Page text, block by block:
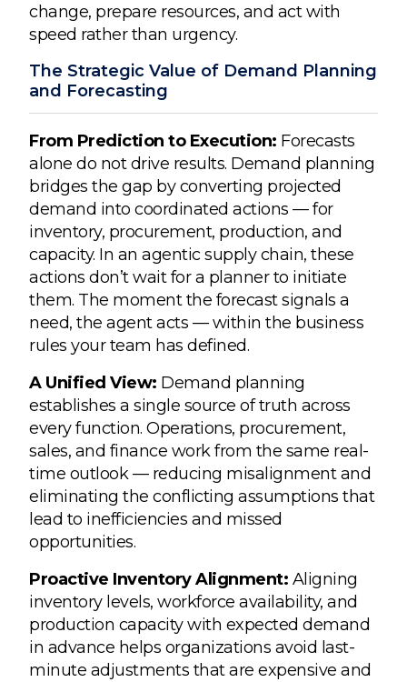
change, prepare resources, and act with
speed rather than urgency.
The Strategic Value of Demand Planning
and Forecasting
From Prediction to Execution: Forecasts
alone do not drive results. Demand planning
bridges the gap by converting projected
demand into coordinated actions — for
inventory, procurement, production, and
capacity. In an agentic supply chain, these
actions don’t wait for a planner to initiate
them. The moment the forecast signals a
need, the agent acts — within the business
rules your team has defined.
A Unified View: Demand planning
establishes a single source of truth across
every function. Operations, procurement,
sales, and finance work from the same real-
time outlook — reducing misalignment and
eliminating the conflicting assumptions that
lead to inefficiencies and missed
opportunities.
Proactive Inventory Alignment: Aligning
inventory levels, workforce availability, and
production capacity with expected demand
in advance helps organizations avoid last-
minute adjustments that are expensive and